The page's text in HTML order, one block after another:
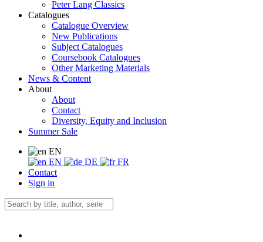
Peter Lang Classics
Catalogues
Catalogue Overview
New Publications
Subject Catalogues
Coursebook Catalogues
Other Marketing Materials
News & Content
About
About
Contact
Diversity, Equity and Inclusion
Summer Sale
EN
EN
DE
FR
Contact
Sign in